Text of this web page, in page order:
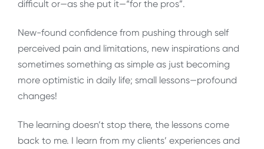
difficult or—as she put it—“for the pros”.
New-found confidence from pushing through self
perceived pain and limitations, new inspirations and
sometimes something as simple as just becoming
more optimistic in daily life; small lessons—profound
changes!
The learning doesn’t stop there, the lessons come
back to me. I learn from my clients’ experiences and